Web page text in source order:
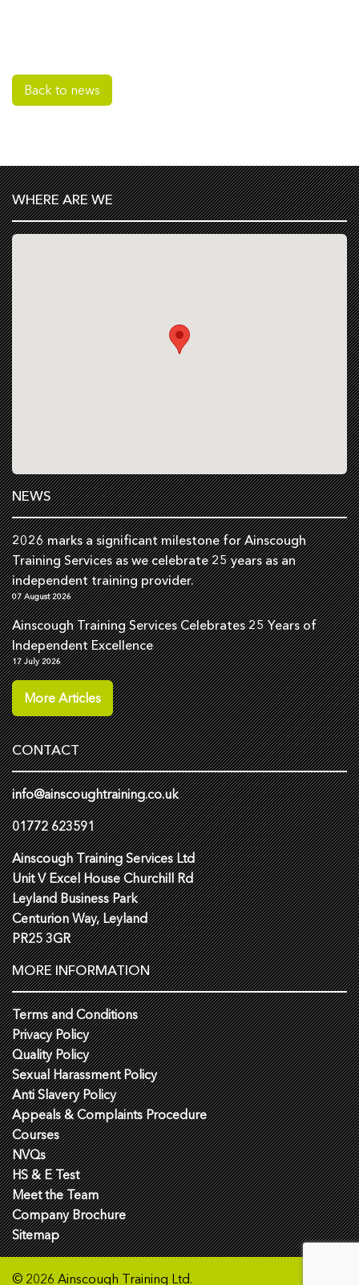
Back to news
WHERE ARE WE
NEWS
2026 marks a significant milestone for Ainscough
Training Services as we celebrate 25 years as an
independent training provider.
07 August 2026
Ainscough Training Services Celebrates 25 Years of
Independent Excellence
17 July 2026
More Articles
CONTACT
info@ainscoughtraining.co.uk
01772 623591
Ainscough Training Services Ltd
Unit V Excel House Churchill Rd
Leyland Business Park
Centurion Way, Leyland
PR25 3GR
MORE INFORMATION
Terms and Conditions
Privacy Policy
Quality Policy
Sexual Harassment Policy
Anti Slavery Policy
Appeals & Complaints Procedure
Courses
NVQs
HS & E Test
Meet the Team
Company Brochure
Sitemap
© 2026 Ainscough Training Ltd.